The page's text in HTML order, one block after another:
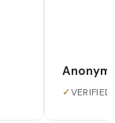
✓VERIFIED